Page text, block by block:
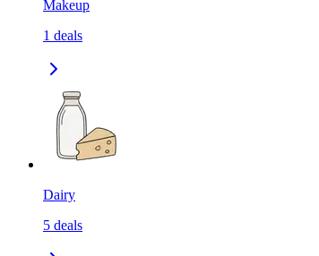
Makeup
1 deals
Dairy
5 deals